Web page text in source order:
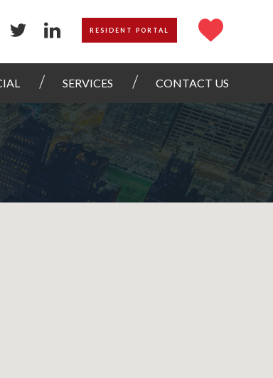
RESIDENT PORTAL
SERVICES CONTACT US